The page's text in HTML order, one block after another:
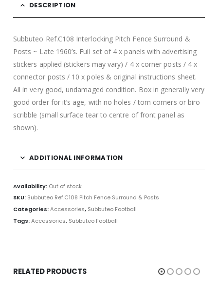
DESCRIPTION
Subbuteo Ref.C108 Interlocking Pitch Fence Surround &
Posts ~ Late 1960’s. Full set of 4 x panels with advertising
stickers applied (stickers may vary) / 4 x corner posts / 4 x
connector posts / 10 x poles & original instructions sheet.
All in very good, undamaged condition. Box in generally very
good order for it’s age, with no holes / torn corners or biro
scribble (small surface tear to centre of front panel as
shown).
ADDITIONAL INFORMATION
Availability: Out of stock
SKU: Subbuteo Ref.C108 Pitch Fence Surround & Posts
Categories:Accessories, Subbuteo Football
Tags:Accessories, Subbuteo Football
RELATED PRODUCTS